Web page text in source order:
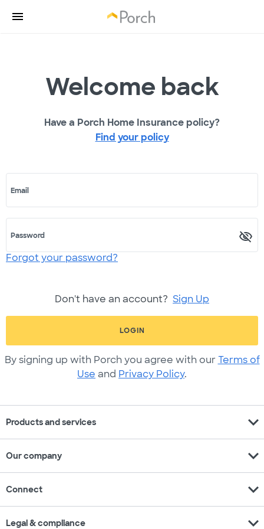
Welcome back
Have a Porch Home Insurance policy?
Find your policy
Email
Password
Forgot your password?
Don't have an account? Sign Up
LOGIN
By signing up with Porch you agree with our Terms of
Use and Privacy Policy.
Products and services expand_more
Our company expand_more
Connect expand_more
Legal & compliance expand_more